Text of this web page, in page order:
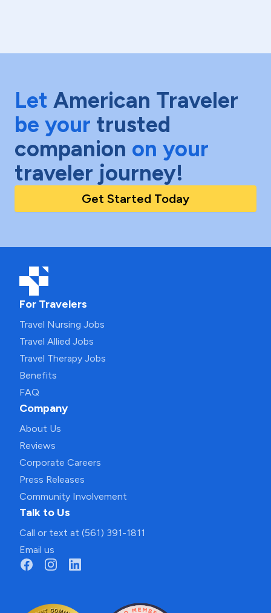
Let American Traveler
be your trusted
companion on your
traveler journey!
Get Started Today
For Travelers
Travel Nursing Jobs
Travel Allied Jobs
Travel Therapy Jobs
Benefits
FAQ
Company
About Us
Reviews
Corporate Careers
Press Releases
Community Involvement
Talk to Us
Call or text at (561) 391-1811
Email us